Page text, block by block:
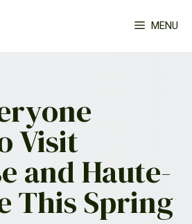
MENU
Visit
and Haute-
This Spring